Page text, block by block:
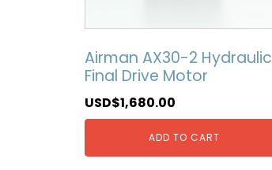
Airman AX30-2 Hydraulic
Final Drive Motor
USD$1,680.00
ADD TO CART